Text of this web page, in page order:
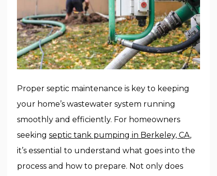
Proper septic maintenance is key to keeping
your home’s wastewater system running
smoothly and efficiently. For homeowners
seeking septic tank pumping in Berkeley, CA,
it’s essential to understand what goes into the
process and how to prepare. Not only does